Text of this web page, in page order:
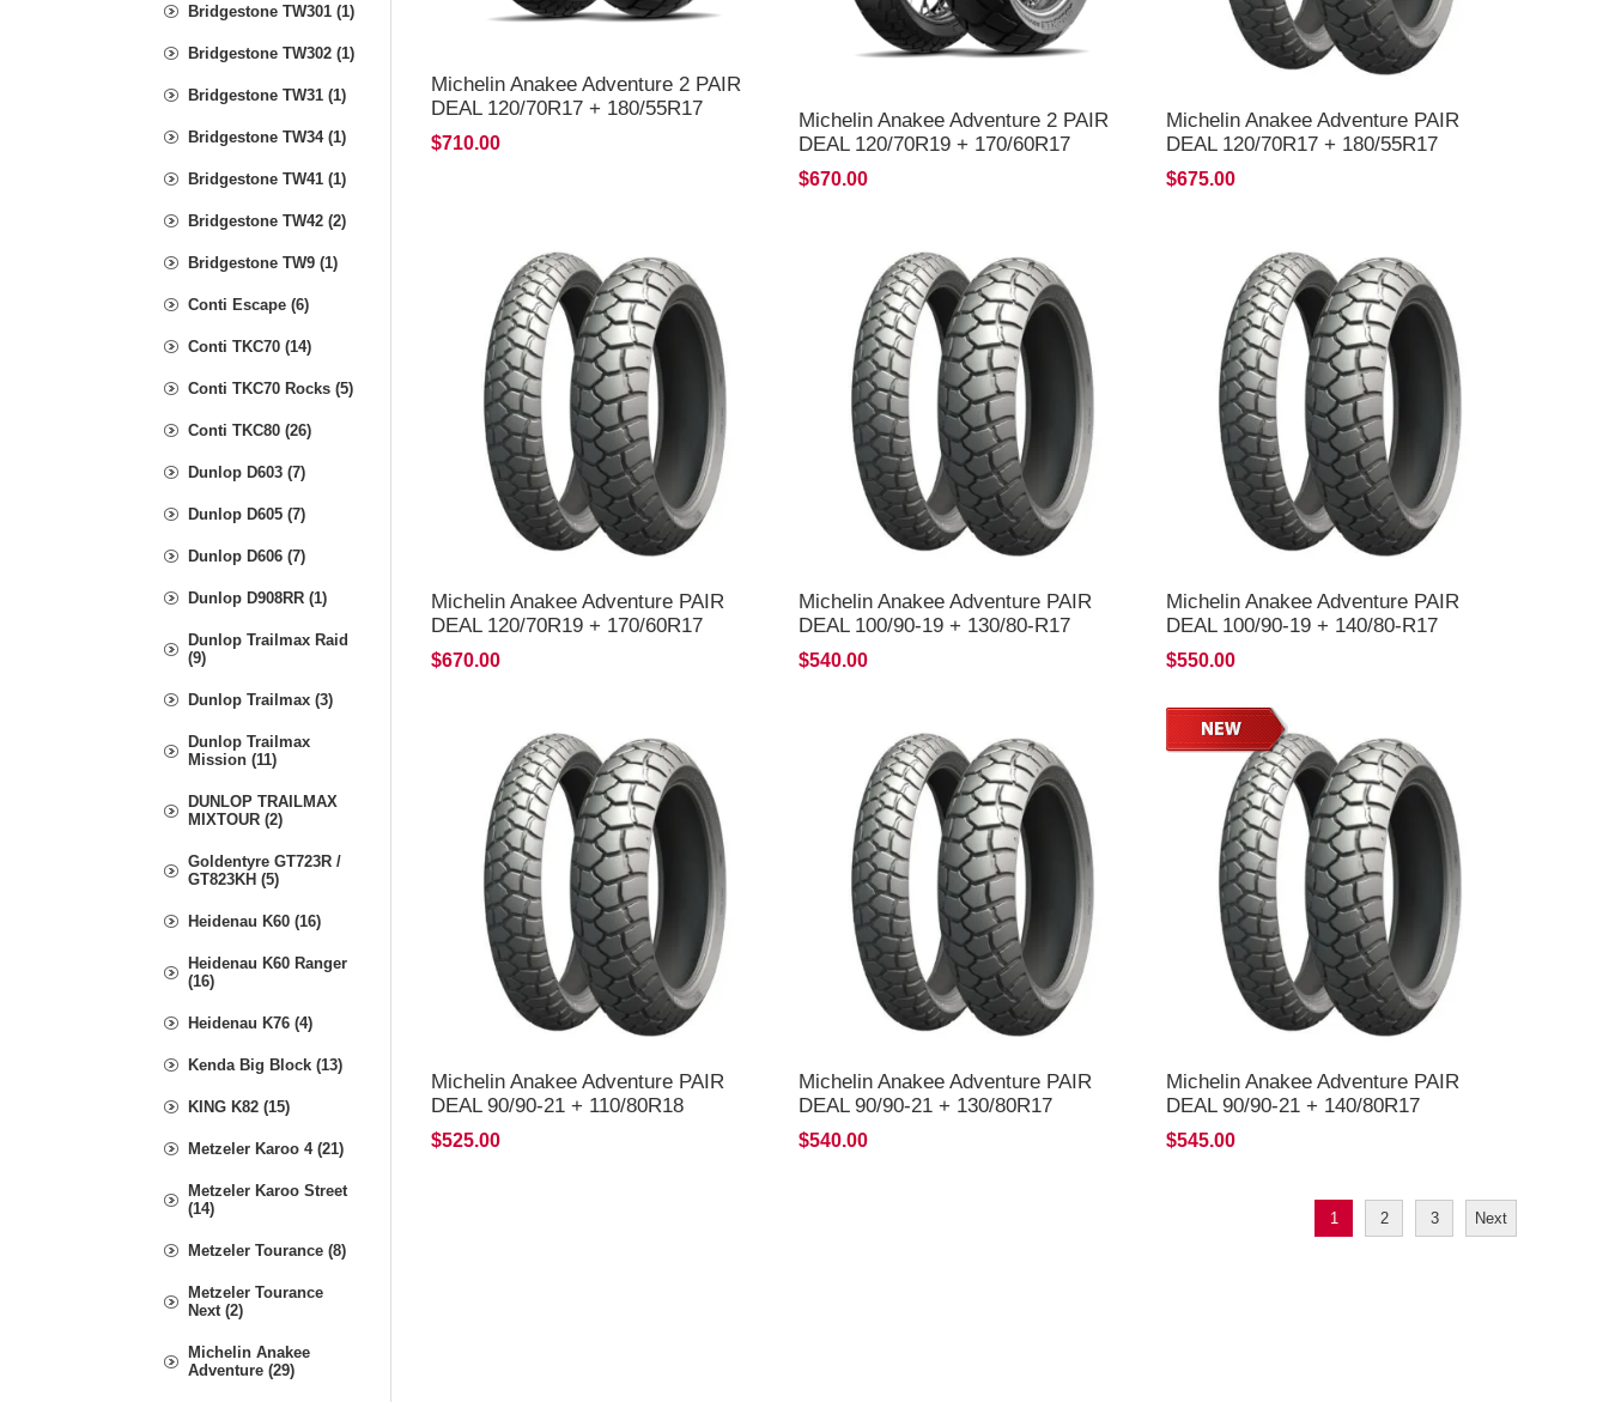
Michelin Anakee Adventure 2 PAIR
DEAL 120/70R17 + 180/55R17
*FREE*DELIVERY*
$710.00
Michelin Anakee Adventure 2 PAIR
DEAL 120/70R19 + 170/60R17
*FREE*DELIVERY*
$670.00
Michelin Anakee Adventure PAIR
DEAL 120/70R17 + 180/55R17
*FREE*DELIVERY*
$675.00
Michelin Anakee Adventure PAIR
DEAL 120/70R19 + 170/60R17
*FREE*DELIVERY*
$670.00
Michelin Anakee Adventure PAIR
DEAL 100/90-19 + 130/80-R17
*FREE*DELIVERY*
$540.00
Michelin Anakee Adventure PAIR
DEAL 100/90-19 + 140/80-R17
*FREE*DELIVERY*
$550.00
Michelin Anakee Adventure PAIR
DEAL 90/90-21 + 110/80R18
*FREE*DELIVERY*
$525.00
Michelin Anakee Adventure PAIR
DEAL 90/90-21 + 130/80R17
*FREE*DELIVERY*
$540.00
Michelin Anakee Adventure PAIR
DEAL 90/90-21 + 140/80R17
*FREE*DELIVERY*
$545.00
1 2 3 Next
Bridgestone TW301 (1)
Bridgestone TW302 (1)
Bridgestone TW31 (1)
Bridgestone TW34 (1)
Bridgestone TW41 (1)
Bridgestone TW42 (2)
Bridgestone TW9 (1)
Conti Escape (6)
Conti TKC70 (14)
Conti TKC70 Rocks (5)
Conti TKC80 (26)
Dunlop D603 (7)
Dunlop D605 (7)
Dunlop D606 (7)
Dunlop D908RR (1)
Dunlop Trailmax Raid
(9)
Dunlop Trailmax (3)
Dunlop Trailmax
Mission (11)
DUNLOP TRAILMAX
MIXTOUR (2)
Goldentyre GT723R /
GT823KH (5)
Heidenau K60 (16)
Heidenau K60 Ranger
(16)
Heidenau K76 (4)
Kenda Big Block (13)
KING K82 (15)
Metzeler Karoo 4 (21)
Metzeler Karoo Street
(14)
Metzeler Tourance (8)
Metzeler Tourance
Next (2)
Michelin Anakee
Adventure (29)